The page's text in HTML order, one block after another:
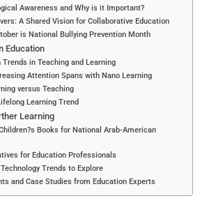
Awareness and Why is it Important?
A Shared Vision for Collaborative Education
is National Bullying Prevention Month
Education
Trends in Teaching and Learning
Attention Spans with Nano Learning
versus Teaching
Learning Trend
Learning
Books for National Arab-American
for Education Professionals
Trends to Explore
and Case Studies from Education Experts